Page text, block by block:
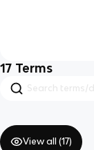
17 Terms
View all (17)